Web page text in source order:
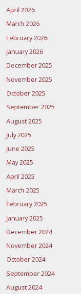
April 2026
March 2026
February 2026
January 2026
December 2025
November 2025
October 2025
September 2025
August 2025
July 2025
June 2025
May 2025
April 2025
March 2025
February 2025
January 2025
December 2024
November 2024
October 2024
September 2024
August 2024